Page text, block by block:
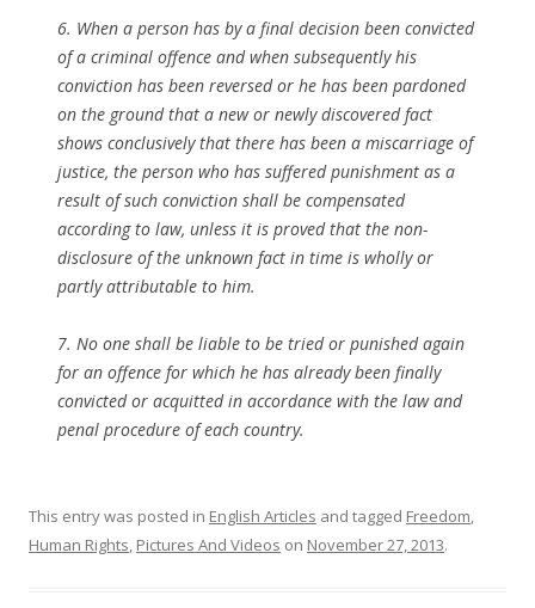
6. When a person has by a final decision been convicted
of a criminal offence and when subsequently his
conviction has been reversed or he has been pardoned
on the ground that a new or newly discovered fact
shows conclusively that there has been a miscarriage of
justice, the person who has suffered punishment as a
result of such conviction shall be compensated
according to law, unless it is proved that the non-
disclosure of the unknown fact in time is wholly or
partly attributable to him.
7. No one shall be liable to be tried or punished again
for an offence for which he has already been finally
convicted or acquitted in accordance with the law and
penal procedure of each country.
This entry was posted in English Articles and tagged Freedom
Human Rights Pictures And Videos on November 27, 2013.